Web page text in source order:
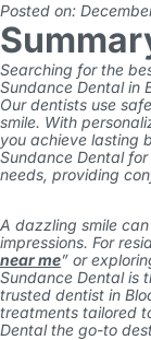
Posted on:
Searching for the
Sundance Dental in
Our dentists use
smile. With
you achieve lasting
Sundance Dental
needs, providing
A dazzling smile
impressions. For
near me” or
Sundance Dental is
trusted dentist in
treatments tailored
Dental the go-to